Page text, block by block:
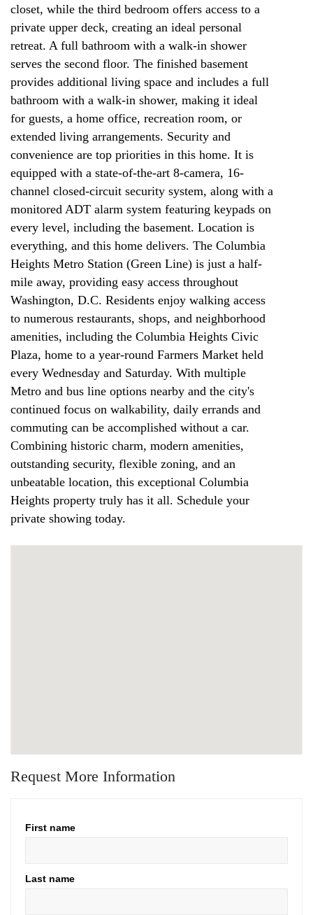
closet, while the third bedroom offers access to a
private upper deck, creating an ideal personal
retreat. A full bathroom with a walk-in shower
serves the second floor. The finished basement
provides additional living space and includes a full
bathroom with a walk-in shower, making it ideal
for guests, a home office, recreation room, or
extended living arrangements. Security and
convenience are top priorities in this home. It is
equipped with a state-of-the-art 8-camera, 16-
channel closed-circuit security system, along with a
monitored ADT alarm system featuring keypads on
every level, including the basement. Location is
everything, and this home delivers. The Columbia
Heights Metro Station (Green Line) is just a half-
mile away, providing easy access throughout
Washington, D.C. Residents enjoy walking access
to numerous restaurants, shops, and neighborhood
amenities, including the Columbia Heights Civic
Plaza, home to a year-round Farmers Market held
every Wednesday and Saturday. With multiple
Metro and bus line options nearby and the city's
continued focus on walkability, daily errands and
commuting can be accomplished without a car.
Combining historic charm, modern amenities,
outstanding security, flexible zoning, and an
unbeatable location, this exceptional Columbia
Heights property truly has it all. Schedule your
private showing today.
Request More Information
First name
Last name